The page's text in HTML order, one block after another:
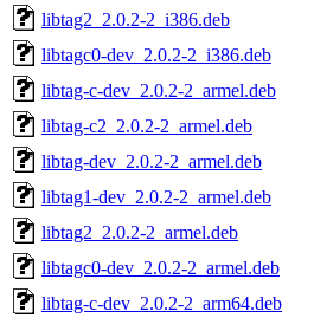
libtag2_2.0.2-2_i386.deb
libtagc0-dev_2.0.2-2_i386.deb
libtag-c-dev_2.0.2-2_armel.deb
libtag-c2_2.0.2-2_armel.deb
libtag-dev_2.0.2-2_armel.deb
libtag1-dev_2.0.2-2_armel.deb
libtag2_2.0.2-2_armel.deb
libtagc0-dev_2.0.2-2_armel.deb
libtag-c-dev_2.0.2-2_arm64.deb